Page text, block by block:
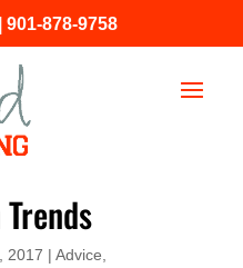
878-9758
2017 | Advice